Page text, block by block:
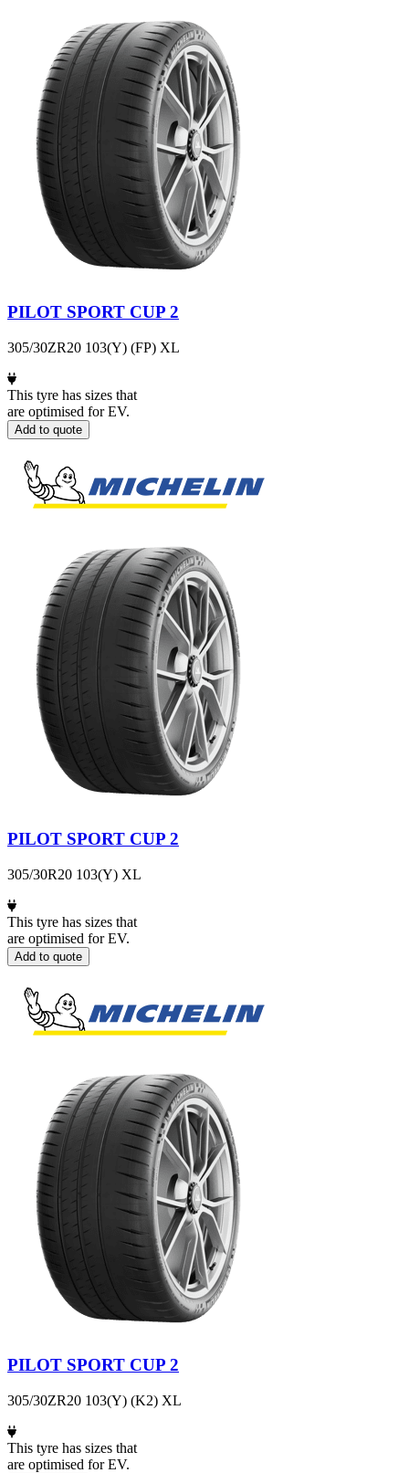
PILOT SPORT CUP 2
305/30ZR20 103(Y) (FP) XL
This tyre has sizes that
are optimised for EV.
Add to quote
PILOT SPORT CUP 2
305/30R20 103(Y) XL
This tyre has sizes that
are optimised for EV.
Add to quote
PILOT SPORT CUP 2
305/30ZR20 103(Y) (K2) XL
This tyre has sizes that
are optimised for EV.